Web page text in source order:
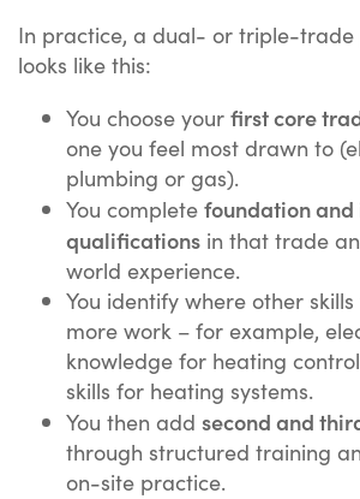
In practice, a dual- or triple-trade
looks like this:
You choose your first core
one you feel most drawn to
plumbing or gas).
You complete foundation
qualifications in that trade
world experience.
You identify where other
more work – for example,
knowledge for heating
skills for heating systems.
You then add second and
through structured training
on-site practice.